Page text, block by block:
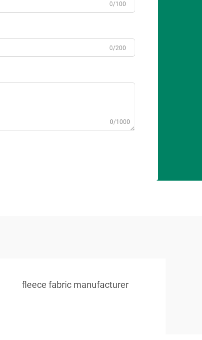
0/100
0/200
0/1000
fleece fabric manufacturer